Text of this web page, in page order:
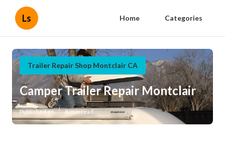
Ls Home Categories
Trailer Repair Shop Montclair CA
Camper Trailer Repair Montclair
Published en 8 min read